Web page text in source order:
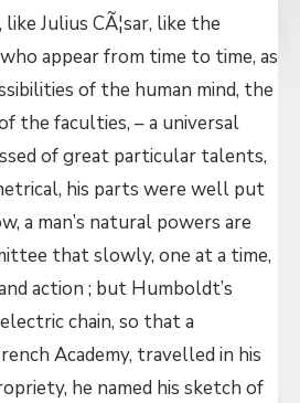
Julius CÃ¦sar, like the
appear from time to time, as
of the human mind, the
the faculties, – a universal
of great particular talents,
his parts were well put
a man’s natural powers are
that slowly, one at a time,
action ; but Humboldt’s
chain, so that a
Academy, travelled in his
he named his sketch of